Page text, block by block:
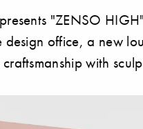
"ZENSO
design office, a new
with